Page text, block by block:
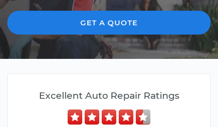
GET A QUOTE
Excellent Auto Repair Ratings